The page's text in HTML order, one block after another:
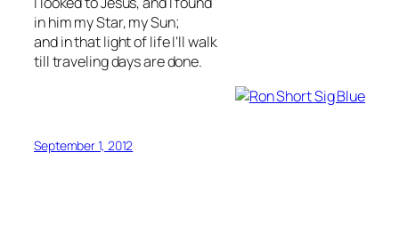
in him my Star, my Sun;
and in that light of life I'll walk
till traveling days are done.
September 1, 2012